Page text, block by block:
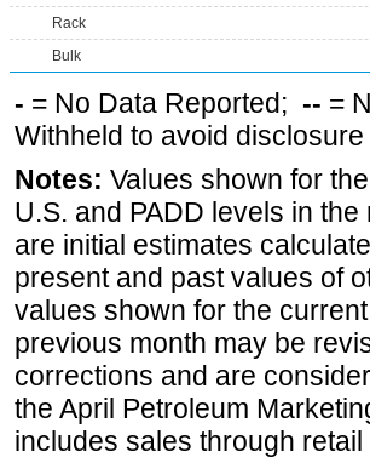
Rack
Bulk
- = No Data Reported; -- =
Withheld to avoid
Notes: Values shown for
U.S. and PADD levels in
are initial estimates
present and past values of
values shown for the
previous month may be
corrections and are
the April Petroleum
includes sales through